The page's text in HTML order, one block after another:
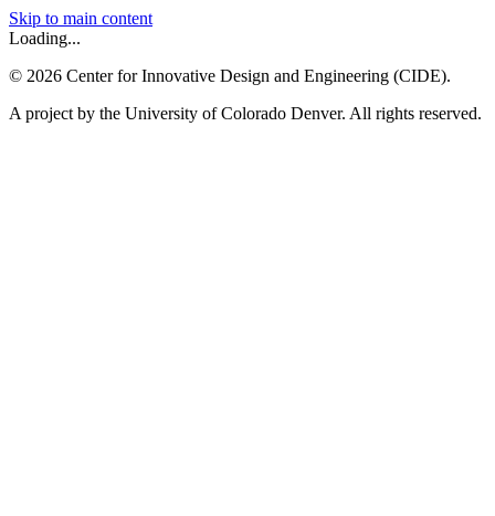
Skip to main content
Loading...
© 2026 Center for Innovative Design and Engineering (CIDE).
A project by the University of Colorado Denver. All rights reserved.